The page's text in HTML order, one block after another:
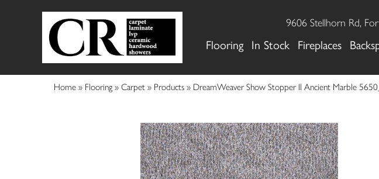
9606 Stellhorn Rd,
Flooring In Stock Fireplaces
Home » Flooring » Carpet » Products » DreamWeaver Show Stopper II Ancient Marble